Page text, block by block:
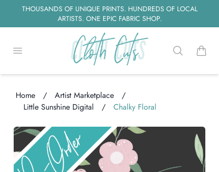
THOUSANDS OF UNIQUE PRINTS. HUNDREDS OF LOCAL
ARTISTS. ONE EPIC FABRIC SHOP.
Open menu Searchitems
Home / Artist Marketplace
/
Little Sunshine Digital
/ Chalky Floral
Loading...